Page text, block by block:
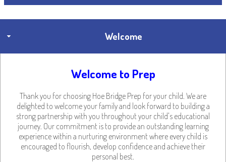
Welcome
Welcome to Prep
Thank you for choosing Hoe Bridge Prep for your child. We are
delighted to welcome your family and look forward to building a
strong partnership with you throughout your child's educational
journey. Our commitment is to provide an outstanding learning
experience within a nurturing environment where every child is
encouraged to flourish, develop confidence and achieve their
personal best.